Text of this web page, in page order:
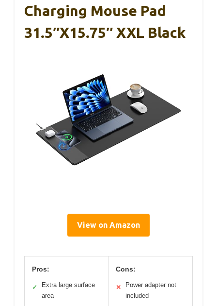
Charging Mouse Pad
31.5″x15.75″ XXL Black
View on Amazon
Pros:
✓
Extra large surface
area
Cons:
✕
Power adapter not
included